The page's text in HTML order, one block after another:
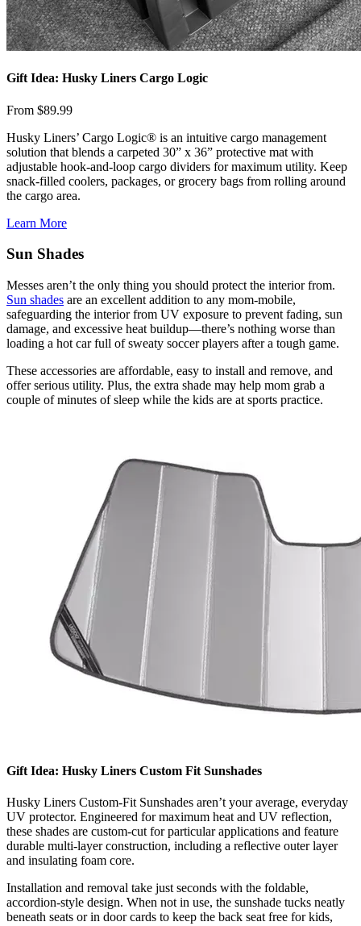
Gift Idea: Husky Liners Cargo Logic
From $89.99
​Husky Liners’ Cargo Logic® is an intuitive cargo management
solution that blends a carpeted 30” x 36” protective mat with
adjustable hook-and-loop cargo dividers for maximum utility. Keep
snack-filled coolers, packages, or grocery bags from rolling around
the cargo area.
Learn More
Sun Shades
Messes aren’t the only thing you should protect the interior from.
Sun shades are an excellent addition to any mom-mobile,
safeguarding the interior from UV exposure to prevent fading, sun
damage, and excessive heat buildup—there’s nothing worse than
loading a hot car full of sweaty soccer players after a tough game.
​These accessories are affordable, easy to install and remove, and
offer serious utility. Plus, the extra shade may help mom grab a
couple of minutes of sleep while the kids are at sports practice.
Gift Idea: Husky Liners Custom Fit Sunshades
Husky Liners Custom-Fit Sunshades aren’t your average, everyday
UV protector. Engineered for maximum heat and UV reflection,
these shades are custom-cut for particular applications and feature
durable multi-layer construction, including a reflective outer layer
and insulating foam core.
​Installation and removal take just seconds with the foldable,
accordion-style design. When not in use, the sunshade tucks neatly
beneath seats or in door cards to keep the back seat free for kids,